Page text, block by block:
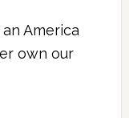
America
own our